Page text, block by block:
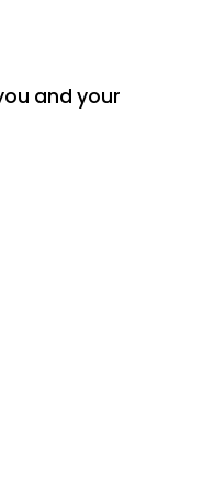
and your